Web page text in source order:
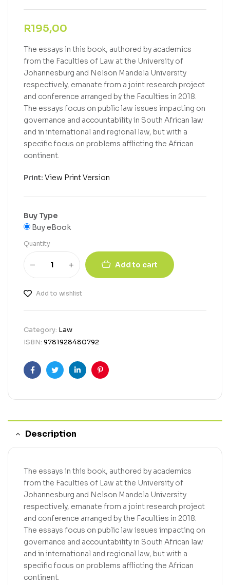
R195,00
The essays in this book, authored by academics
from the Faculties of Law at the University of
Johannesburg and Nelson Mandela University
respectively, emanate from a joint research project
and conference arranged by the Faculties in 2018.
The essays focus on public law issues impacting on
governance and accountability in South African law
and in international and regional law, but with a
specific focus on problems afflicting the African
continent.
Print: View Print Version
Buy Type
Buy eBook
Quantity
Add to cart
Add to wishlist
Category: Law
ISBN: 9781928480792
FacebookTwitterLinkedinPinterest
Description
The essays in this book, authored by academics
from the Faculties of Law at the University of
Johannesburg and Nelson Mandela University
respectively, emanate from a joint research project
and conference arranged by the Faculties in 2018.
The essays focus on public law issues impacting on
governance and accountability in South African law
and in international and regional law, but with a
specific focus on problems afflicting the African
continent.